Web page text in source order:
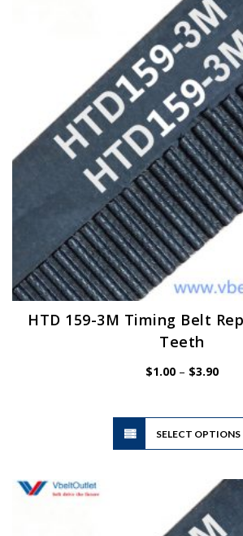
HTD 159-3M Timing Belt
Teeth
$1.00 – $3.90Price
SELECT OPTIONS